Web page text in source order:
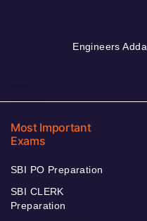
Engineers Adda
Most Important
Exams
SBI PO Preparation
SBI CLERK
Preparation